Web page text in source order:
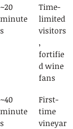
~20
minute
s
Time-
limited
visitors
,
fortifie
d wine
fans
~40
minute
s
First-
time
vineyar